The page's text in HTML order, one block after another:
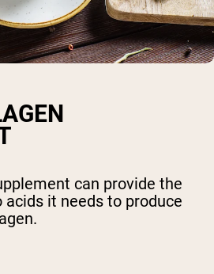
can provide the
it needs to produce